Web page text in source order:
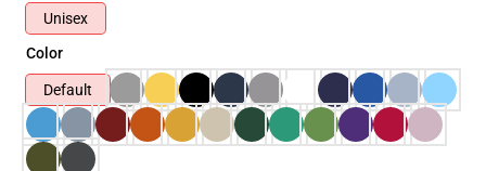
Unisex
Color
Default